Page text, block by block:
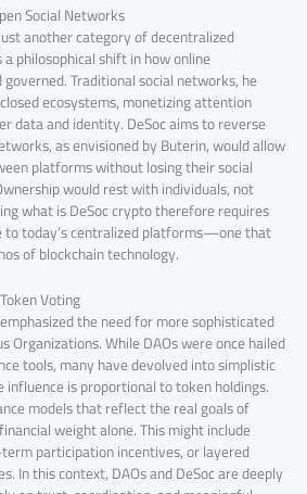
Social Networks
another category of decentralized
philosophical shift in how online
Traditional social networks, he
ecosystems, monetizing attention
data and identity. DeSoc aims to reverse
as envisioned by Buterin, would allow
platforms without losing their social
would rest with individuals, not
what is DeSoc crypto therefore requires
to today’s centralized platforms—one that
of blockchain technology.
Voting
the need for more sophisticated
Organizations. While DAOs were once hailed
tools, many have devolved into simplistic
is proportional to token holdings.
models that reflect the real goals of
weight alone. This might include
participation incentives, or layered
In this context, DAOs and DeSoc are deeply